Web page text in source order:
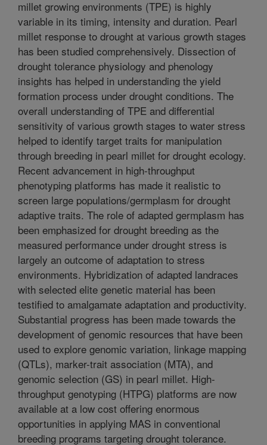
millet growing environments (TPE) is highly
variable in its timing, intensity and duration. Pearl
millet response to drought at various growth stages
has been studied comprehensively. Dissection of
drought tolerance physiology and phenology
insights has helped in understanding the yield
formation process under drought conditions. The
overall understanding of TPE and differential
sensitivity of various growth stages to water stress
helped to identify target traits for manipulation
through breeding in pearl millet for drought ecology.
Recent advancement in high-throughput
phenotyping platforms has made it realistic to
screen large populations/germplasm for drought
adaptive traits. The role of adapted germplasm has
been emphasized for drought breeding as the
measured performance under drought stress is
largely an outcome of adaptation to stress
environments. Hybridization of adapted landraces
with selected elite genetic material has been
testified to amalgamate adaptation and productivity.
Substantial progress has been made towards the
development of genomic resources that have been
used to explore genomic variation, linkage mapping
(QTLs), marker-trait association (MTA), and
genomic selection (GS) in pearl millet. High-
throughput genotyping (HTPG) platforms are now
available at a low cost offering enormous
opportunities in applying MAS in conventional
breeding programs targeting drought tolerance.